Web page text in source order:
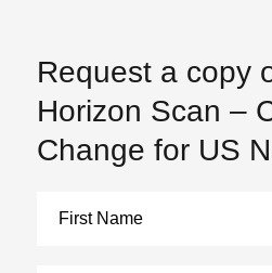
Request a copy
Horizon Scan –
Change for US